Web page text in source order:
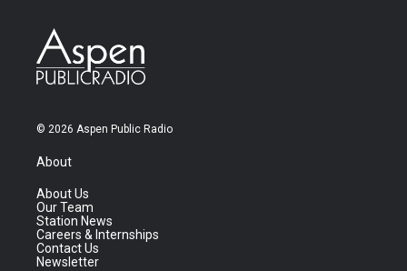
© 2026 Aspen Public Radio
About
About Us
Our Team
Station News
Careers & Internships
Contact Us
Newsletter